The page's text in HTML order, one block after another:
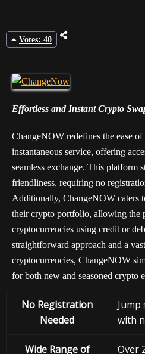
Votes: 40
Effortless and Instant Crypto
ChangeNOW redefines the ease
instantaneous service, offering
seamless exchange. This platform
friendliness, requiring no
Additionally, ChangeNOW caters
their crypto portfolio, allowing the
cryptocurrencies using credit or
straightforward approach and a
cryptocurrencies, ChangeNOW
for both new and seasoned crypto
No Registration
Needed
with
Wide Range of
Over